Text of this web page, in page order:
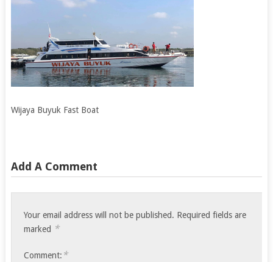
Wijaya Buyuk Fast Boat
Add A Comment
Your email address will not be published. Required fields are
marked *
Comment: *